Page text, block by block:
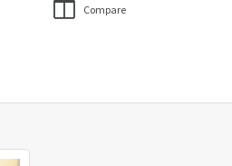
Compare